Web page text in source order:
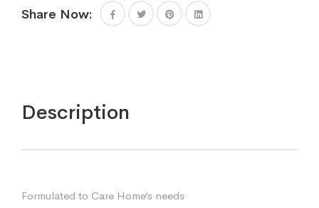
Share Now:
Description
Formulated to Care Home’s needs